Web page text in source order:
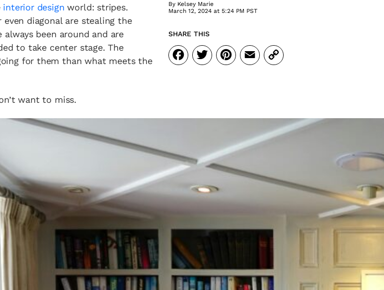
interior design world: stripes.
diagonal are stealing the
been around and are
to take center stage. The
for them than what meets the
want to miss.
By Kelsey Marie
March 12, 2024 at 5:24 PM PST
SHARE THIS
Facebook
Twitter
Pinterest
Email
Copy
Link